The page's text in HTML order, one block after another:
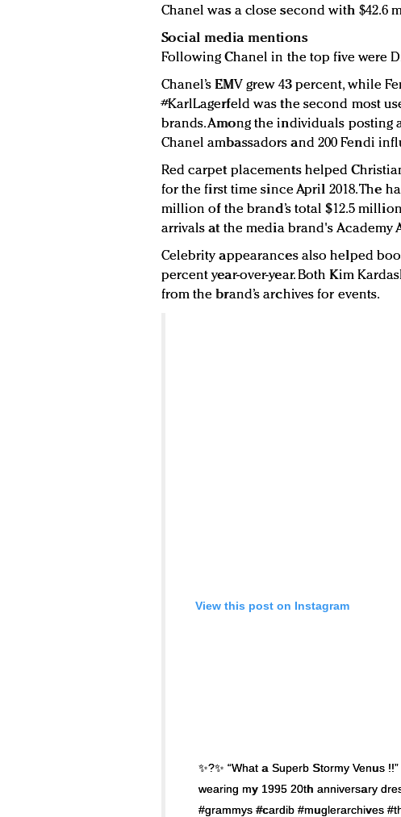
Chanel was a close second with $42.6
Social media mentions
Following Chanel in the top five were
Chanel’s EMV grew 43 percent, while
#KarlLagerfeld was the second most
brands. Among the individuals posting
Chanel ambassadors and 200 Fendi
Red carpet placements helped
for the first time since April 2018. The
million of the brand’s total $12.5
arrivals at the media brand's Academy
Celebrity appearances also helped
percent year-over-year. Both Kim
from the brand’s archives for events.
View this post on Instagram
✨?✨ “What a Superb Stormy Venus
wearing my 1995 20th anniversary
#grammys #cardib #muglerarchives